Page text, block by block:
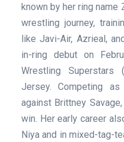
known by her ring name
wrestling journey,
like Javi-Air, Azrieal,
in-ring debut on
Wrestling Superstars
Jersey. Competing
against Brittney
win. Her early career
Niya and in mixed-tag-